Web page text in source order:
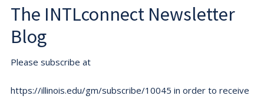
The INTLconnect Newsletter
Blog
Please subscribe at
https://illinois.edu/gm/subscribe/10045 in order to receive